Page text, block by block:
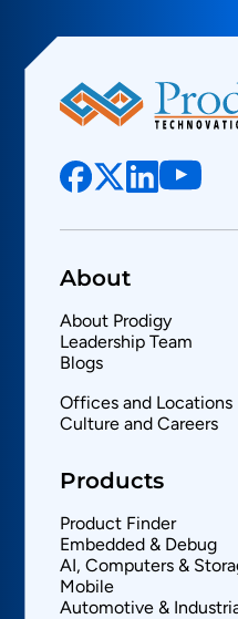
About
About Prodigy
Leadership Team
Blogs
Offices and Locations
Culture and Careers
Products
Product Finder
Embedded & Debug
AI, Computers &
Mobile
Automotive &